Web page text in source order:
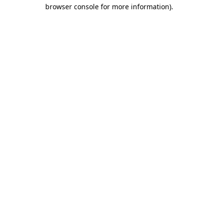
browser console for more information).